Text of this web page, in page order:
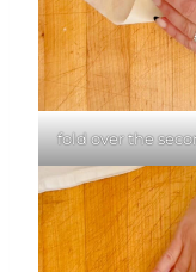
fold over the